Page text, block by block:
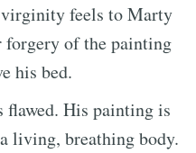
feels to Marty
of the painting
his bed.
flawed. His painting is
living, breathing body.